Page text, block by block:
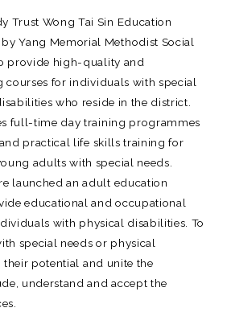
Trust Wong Tai Sin Education
Yang Memorial Methodist Social
provide high-quality and
courses for individuals with special
who reside in the district.
full-time day training programmes
practical life skills training for
adults with special needs.
launched an adult education
educational and occupational
with physical disabilities. To
special needs or physical
their potential and unite the
understand and accept the